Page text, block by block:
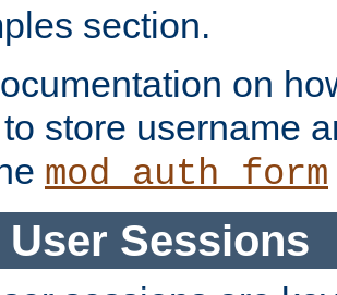
section.
on
store username
mod_auth_form
User Sessions